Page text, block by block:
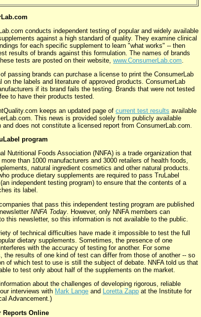
conducts independent testing of popular and widely available
against a high standard of quality. They examine clinical
for each specific supplement to learn "what works" -- then
results of brands against this formulation. The names of brands
tests are posted on their website, www.ConsumerLab.com
passing brands can purchase a license to print the ConsumerLab
on the labels and literature of approved products. ConsumerLab
if its brand fails the testing. Brands that were not tested
to have their products tested.
keeps an updated page of current test results available
This news is provided solely from publicly available
and does not constitute a licensed report from ConsumerLab.com.
program
Nutritional Foods Association (NNFA) is a trade organization that
than 1000 manufacturers and 3000 retailers of health foods,
natural ingredient cosmetics and other natural products.
produce dietary supplements are required to pass TruLabel
independent testing program) to ensure that the contents of a
its label.
that pass this independent testing program are published
NNFA Today . However, only NNFA members can
this newsletter, so this information is not available to the public.
of technical difficulties have made it impossible to test the full
dietary supplements. Sometimes, the presence of one
with the accuracy of testing for another. For some
the results of one kind of test can differ from those of another -- so
of which test to use is still the subject of debate. NNFA told us that
to test only about half of the supplements on the market.
about the challenges of developing rigorous, reliable
interviews with Mark Lange and Loretta Zapp at the Institute for
Advancement.)
Reports Online